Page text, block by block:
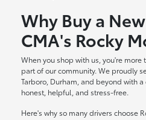
Why Buy a
CMA's Rocky
When you shop with us, you're
part of our community. We proudly
Tarboro, Durham, and beyond with
honest, helpful, and stress-free.
Here's why so many drivers choose